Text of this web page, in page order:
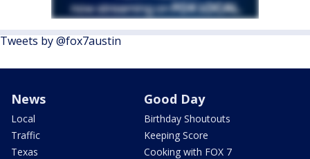
Tweets by @fox7austin
News
Local
Traffic
Texas
Good Day
Birthday Shoutouts
Keeping Score
Cooking with FOX 7